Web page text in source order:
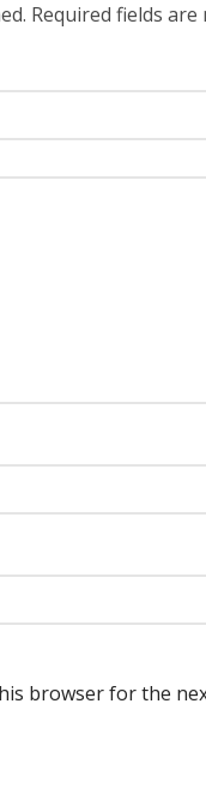
Required fields are
browser for the